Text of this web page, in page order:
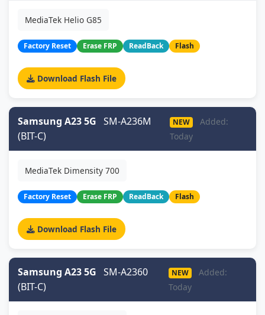
MediaTek Helio G85
Factory Reset Erase FRP ReadBack Flash
Download Flash File
Samsung A23 5G SM-A236M
(BIT-C)
NEW
Added:
Today
MediaTek Dimensity 700
Factory Reset Erase FRP ReadBack Flash
Download Flash File
Samsung A23 5G SM-A2360
(BIT-C)
NEW
Added:
Today